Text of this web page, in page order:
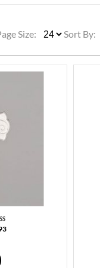
ETC.
Size: Sort By: